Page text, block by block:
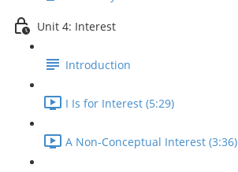
Unit 4: Interest
Introduction
I Is for Interest (5:29)
A Non-Conceptual Interest (3:36)